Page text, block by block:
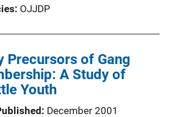
OJJDP
Precursors of Gang
A Study of
Youth
December 2001